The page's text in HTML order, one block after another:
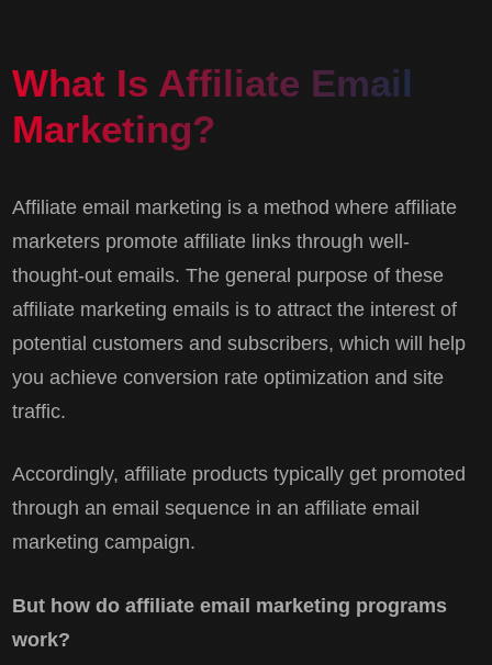
What Is Affiliate Email
Marketing?
Affiliate email marketing is a method where affiliate
marketers promote affiliate links through well-
thought-out emails. The general purpose of these
affiliate marketing emails is to attract the interest of
potential customers and subscribers, which will help
you achieve conversion rate optimization and site
traffic.
Accordingly, affiliate products typically get promoted
through an email sequence in an affiliate email
marketing campaign.
But how do affiliate email marketing programs
work?